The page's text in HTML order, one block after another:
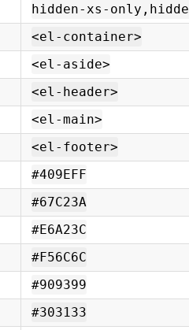
hidden-xs-
<el-container>
<el-aside>
<el-header>
<el-main>
<el-footer>
#409EFF
#67C23A
#E6A23C
#F56C6C
#909399
#303133